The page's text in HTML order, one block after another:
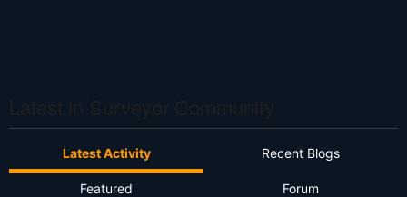
Ethics
Firmware
Latest Activity Recent Blogs
Featured Forum